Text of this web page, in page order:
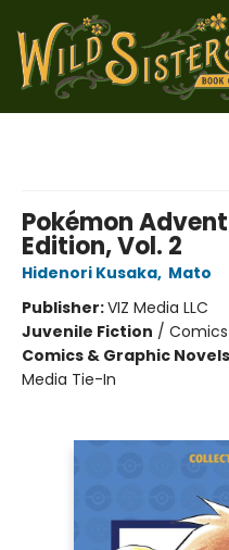
Pokémon
Edition, Vol. 2
Hidenori Kusaka, Mato
Publisher:VIZ Media LLC
Juvenile Fiction /
Comics & Graphic Novels
Media Tie-In